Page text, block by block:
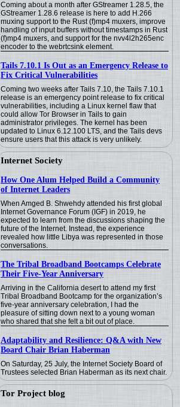
Coming about a month after GStreamer 1.28.5, the
GStreamer 1.28.6 release is here to add H.266
muxing support to the Rust (f)mp4 muxers, improve
handling of input buffers without timestamps in Rust
(f)mp4 muxers, and support for the nvv4l2h265enc
encoder to the webrtcsink element.
Tails 7.10.1 Is Out as an Emergency Release to
Fix Critical Vulnerabilities
Coming two weeks after Tails 7.10, the Tails 7.10.1
release is an emergency point release to fix critical
vulnerabilities, including a Linux kernel flaw that
could allow Tor Browser in Tails to gain
administrator privileges. The kernel has been
updated to Linux 6.12.100 LTS, and the Tails devs
ensure users that this attack is very unlikely.
Internet Society
How One Alum Helped Build a Community
of Internet Leaders
When Amged B. Shwehdy attended his first global
Internet Governance Forum (IGF) in 2019, he
expected to learn from the discussions shaping the
future of the Internet. Instead, the experience
revealed how little Libya was represented in those
conversations.
The Tribal Broadband Bootcamps Celebrate
Their Five-Year Anniversary
Arriving in the California desert to attend my first
Tribal Broadband Bootcamp for the organization’s
five-year anniversary celebration, I had the
pleasure of sitting down next to a young woman
who shared that she felt a bit out of place.
Adaptability and Resilience: Q&A with New
Board Chair Brian Haberman
On Saturday, 25 July, the Internet Society Board of
Trustees selected Brian Haberman as its next chair.
Tor Project blog